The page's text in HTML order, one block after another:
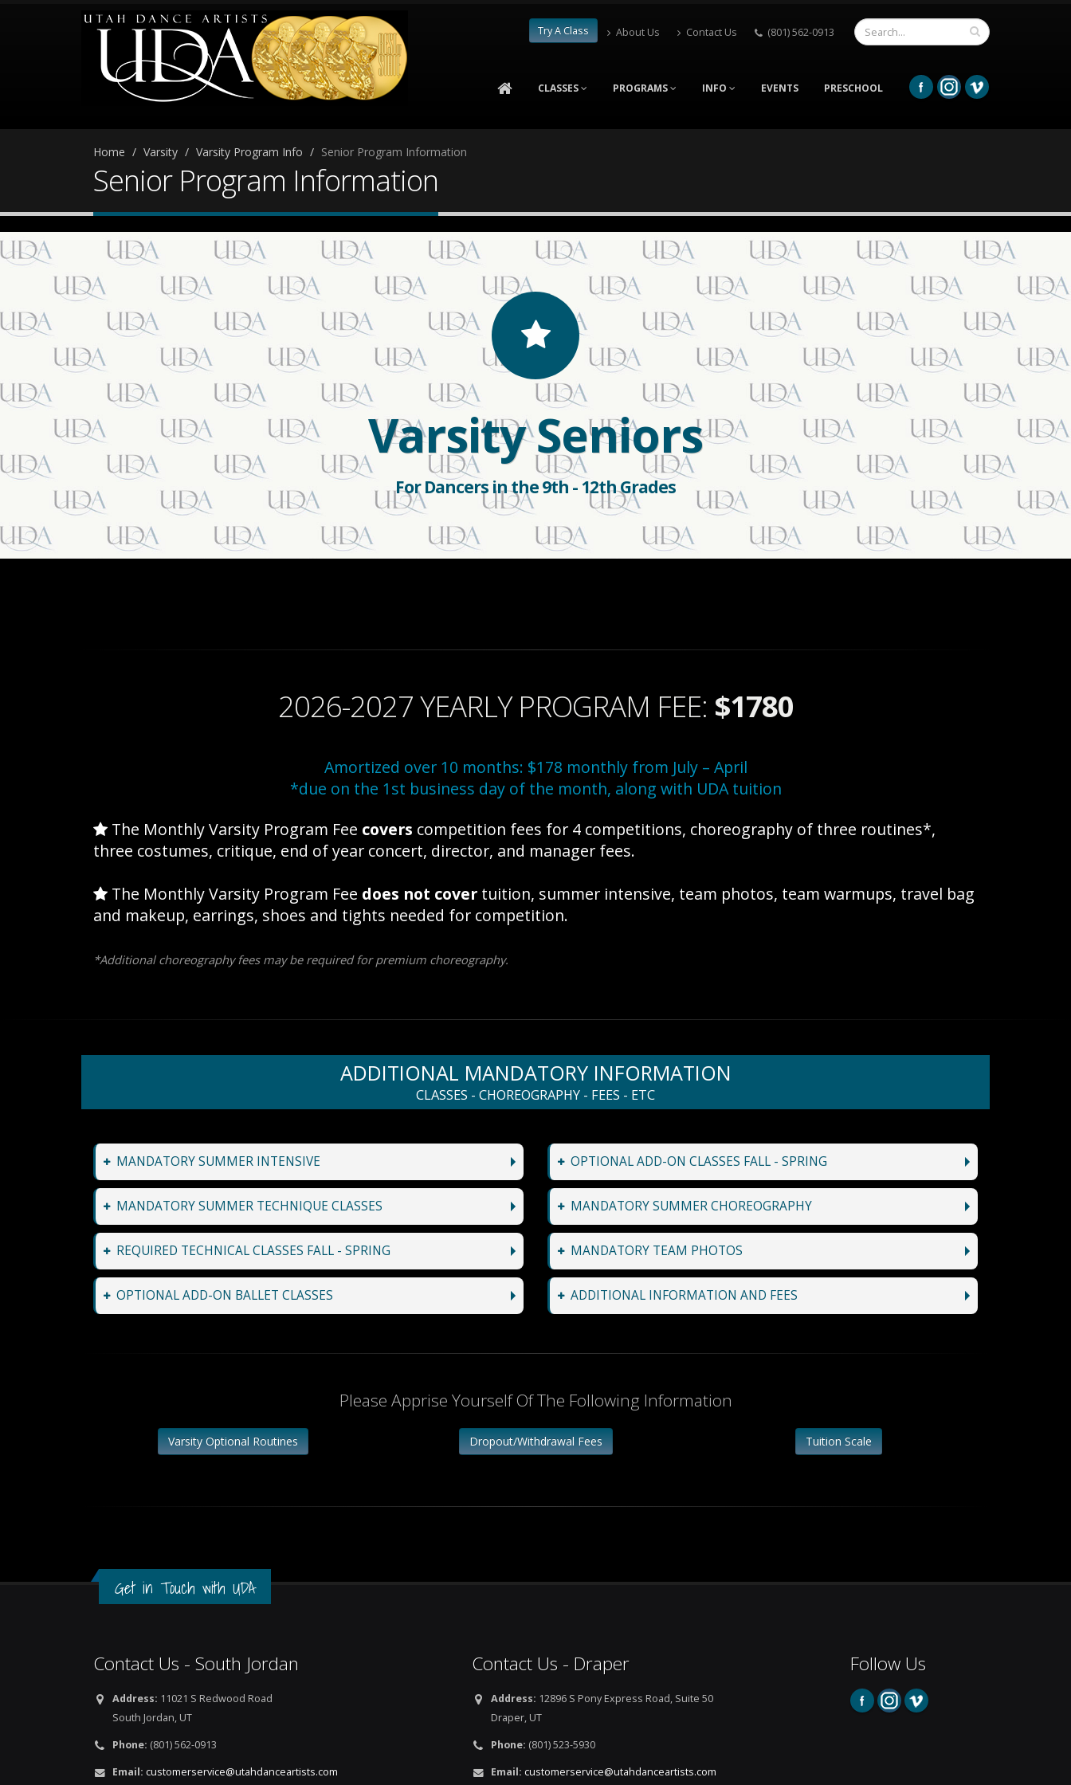
Try A Class About Us Contact Us (801) 562-0913
CLASSES PROGRAMS INFO EVENTS PRESCHOOL
Home Varsity Varsity Program Info Senior Program Information
Senior Program Information
Varsity Seniors
For Dancers in the 9th - 12th Grades
2026-2027 YEARLY PROGRAM FEE: $1780
Amortized over 10 months: $178 monthly from July – April
*due on the 1st business day of the month, along with UDA tuition
The Monthly Varsity Program Fee covers competition fees for 4 competitions, choreography of three routines*,
three costumes, critique, end of year concert, director, and manager fees.
The Monthly Varsity Program Fee does not cover tuition, summer intensive, team photos, team warmups, travel bag
and makeup, earrings, shoes and tights needed for competition.
*Additional choreography fees may be required for premium choreography.
ADDITIONAL MANDATORY INFORMATION
CLASSES - CHOREOGRAPHY - FEES - ETC
MANDATORY SUMMER INTENSIVE
MANDATORY SUMMER TECHNIQUE CLASSES
REQUIRED TECHNICAL CLASSES FALL - SPRING
OPTIONAL ADD-ON BALLET CLASSES
OPTIONAL ADD-ON CLASSES FALL - SPRING
MANDATORY SUMMER CHOREOGRAPHY
MANDATORY TEAM PHOTOS
ADDITIONAL INFORMATION AND FEES
Please Apprise Yourself Of The Following Information
Varsity Optional Routines Dropout/Withdrawal Fees Tuition Scale
Get in Touch with UDA
Contact Us - South Jordan
Address: 11021 S Redwood Road
South Jordan, UT
Phone: (801) 562-0913
Email: customerservice@utahdanceartists.com
Contact Us - Draper
Address: 12896 S Pony Express Road, Suite 50
Draper, UT
Phone: (801) 523-5930
Email: customerservice@utahdanceartists.com
Follow Us